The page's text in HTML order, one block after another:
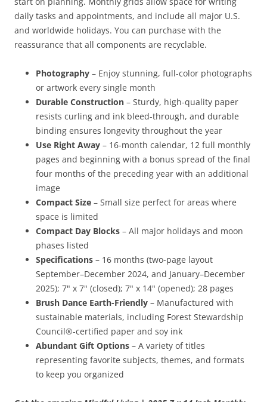
daily tasks and appointments, and include all major U.S.
and worldwide holidays. You can purchase with the
reassurance that all components are recyclable.
Photography – Enjoy stunning, full-color photographs
or artwork every single month
Durable Construction – Sturdy, high-quality paper
resists curling and ink bleed-through, and durable
binding ensures longevity throughout the year
Use Right Away – 16-month calendar, 12 full monthly
pages and beginning with a bonus spread of the final
four months of the preceding year with an additional
image
Compact Size – Small size perfect for areas where
space is limited
Compact Day Blocks – All major holidays and moon
phases listed
Specifications – 16 months (two-page layout
September–December 2024, and January–December
2025); 7" x 7" (closed); 7" x 14" (opened); 28 pages
Brush Dance Earth-Friendly – Manufactured with
sustainable materials, including Forest Stewardship
Council®-certified paper and soy ink
Abundant Gift Options – A variety of titles
representing favorite subjects, themes, and formats
to keep you organized